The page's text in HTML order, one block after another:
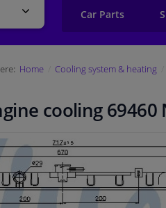
Car Parts
Home Cooling system & heating
cooling 69460